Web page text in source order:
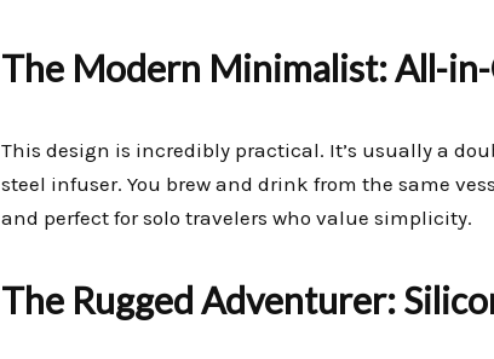
The Modern Minimalist: All-
This design is incredibly practical. It’s usually a
steel infuser. You brew and drink from the same
and perfect for solo travelers who value simplicity.
The Rugged Adventurer: